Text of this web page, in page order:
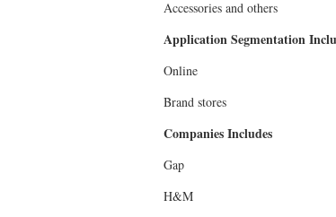
Accessories and others
Application Segmentation
Online
Brand stores
Companies Includes
Gap
H&M